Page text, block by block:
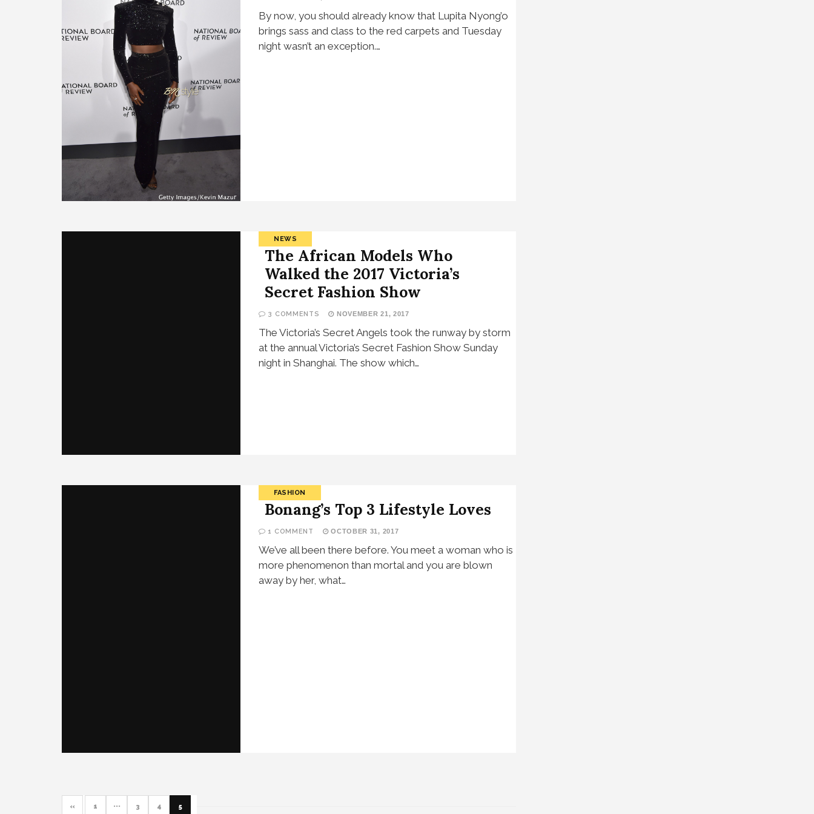
By now, you should already know that Lupita Nyong’o
brings sass and class to the red carpets and Tuesday
night wasn’t an exception.…
NEWS
The African Models Who
Walked the 2017 Victoria’s
Secret Fashion Show
3 COMMENTS NOVEMBER 21, 2017
The Victoria’s Secret Angels took the runway by storm
at the annual Victoria’s Secret Fashion Show Sunday
night in Shanghai. The show which…
FASHION
Bonang’s Top 3 Lifestyle Loves
1 COMMENT OCTOBER 31, 2017
We’ve all been there before. You meet a woman who is
more phenomenon than mortal and you are blown
away by her, what…
« 1 ··· 3 4 5